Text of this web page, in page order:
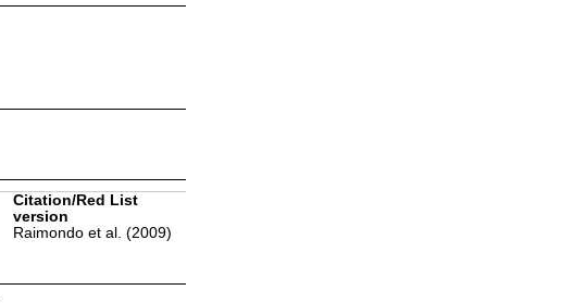
Citation/Red List
version
Raimondo et al. (2009)